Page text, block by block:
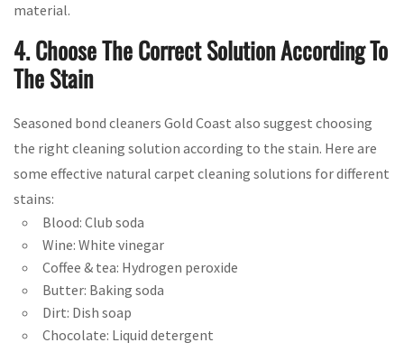
material.
4. Choose The Correct Solution According To
The Stain
Seasoned bond cleaners Gold Coast also suggest choosing
the right cleaning solution according to the stain. Here are
some effective natural carpet cleaning solutions for different
stains:
Blood: Club soda
Wine: White vinegar
Coffee & tea: Hydrogen peroxide
Butter: Baking soda
Dirt: Dish soap
Chocolate: Liquid detergent